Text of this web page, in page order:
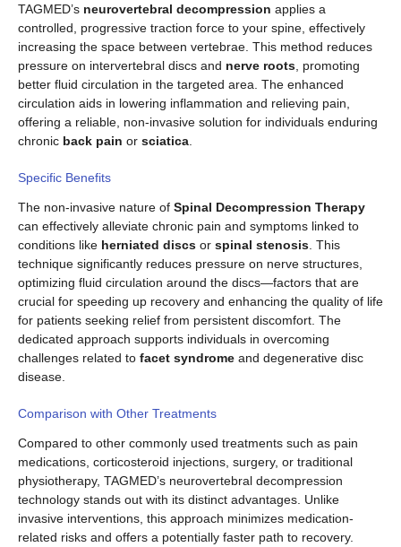
TAGMED’s neurovertebral decompression applies a
controlled, progressive traction force to your spine, effectively
increasing the space between vertebrae. This method reduces
pressure on intervertebral discs and nerve roots , promoting
better fluid circulation in the targeted area. The enhanced
circulation aids in lowering inflammation and relieving pain,
offering a reliable, non-invasive solution for individuals enduring
chronic back pain or sciatica
Specific Benefits
The non-invasive nature of Spinal Decompression Therapy
can effectively alleviate chronic pain and symptoms linked to
conditions like herniated discs or spinal stenosis . This
technique significantly reduces pressure on nerve structures,
optimizing fluid circulation around the discs—factors that are
crucial for speeding up recovery and enhancing the quality of life
for patients seeking relief from persistent discomfort. The
dedicated approach supports individuals in overcoming
challenges related to facet syndrome and degenerative disc
disease.
Comparison with Other Treatments
Compared to other commonly used treatments such as pain
medications, corticosteroid injections, surgery, or traditional
physiotherapy, TAGMED’s neurovertebral decompression
technology stands out with its distinct advantages. Unlike
invasive interventions, this approach minimizes medication-
related risks and offers a potentially faster path to recovery.